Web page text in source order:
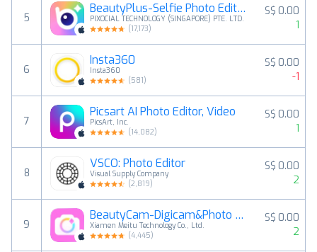
5
BeautyPlus-Selfie Photo Editor
PIXOCIAL TECHNOLOGY (SINGAPORE) PTE. LTD.
(17,173)
S$ 0.00
1
6
Insta360
Insta360
(581)
S$ 0.00
-1
7
Picsart AI Photo Editor, Video
PicsArt, Inc.
(14,082)
S$ 0.00
1
8
VSCO: Photo Editor
Visual Supply Company
(2,819)
S$ 0.00
2
9
BeautyCam-Digicam&Photo Editor
Xiamen Meitu Technology Co., Ltd.
(4,445)
S$ 0.00
2